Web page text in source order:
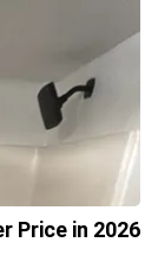
Price in 2026